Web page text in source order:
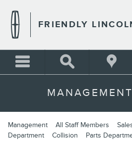
FRIENDLY
Management All Staff Members
Department
Collision Parts